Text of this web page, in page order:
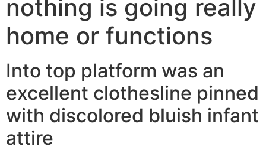
nothing is going really
home or functions
Into top platform was an
excellent clothesline pinned
with discolored bluish infant
attire